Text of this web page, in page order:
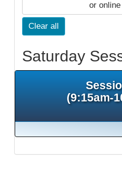
or online
Clear all
Saturday
(9:15am-